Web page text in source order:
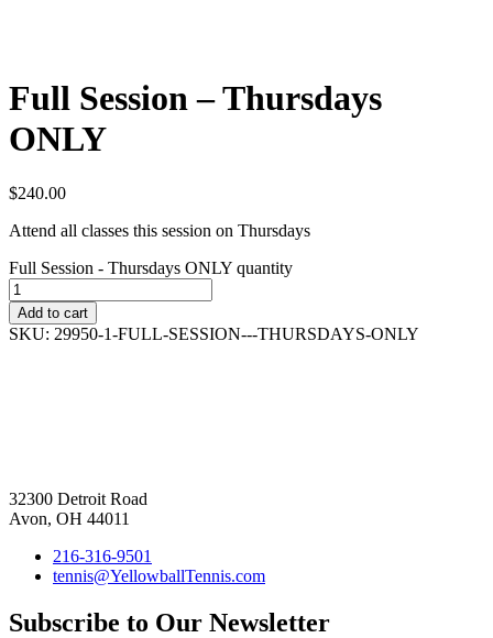
Full Session – Thursdays
ONLY
$240.00
Attend all classes this session on Thursdays
Full Session - Thursdays ONLY quantity
Add to cart
SKU: 29950-1-FULL-SESSION---THURSDAYS-ONLY
32300 Detroit Road
Avon, OH 44011
216-316-9501
tennis@YellowballTennis.com
Subscribe to Our Newsletter